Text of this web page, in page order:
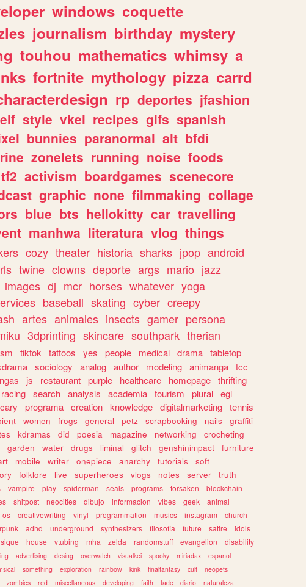
windows coquette
journalism birthday mystery
touhou mathematics whimsy a
fortnite mythology pizza carrd
rp deportes jfashion
style vkei recipes gifs spanish
bunnies paranormal alt bfdi
zonelets running noise foods
tf2 activism boardgames scenecore
graphic none filmmaking collage
blue bts hellokitty car travelling
manhwa literatura vlog things
cozy theater historia sharks jpop android
twine clowns deporte args mario jazz
images dj mcr horses whatever yoga
baseball skating cyber creepy
artes animales insects gamer persona
3dprinting skincare southpark therian
tiktok tattoos yes people medical drama tabletop
sociology analog author modeling animanga tcc
js restaurant purple healthcare homepage thrifting
racing search analysis academia tourism plural egl
programa creation knowledge digitalmarketing tennis
women frogs general petz scrapbooking nails
graffiti
kdramas did poesia magazine networking
crocheting
garden water drugs liminal glitch genshinimpact
furniture
mobile writer onepiece anarchy tutorials
soft
folklore live superheroes vlogs notes server
truth
vampire play spiderman seals programs forsaken
blockchain
shitpost neocities dibujo informacion vibes geek
animal
os creativewriting vinyl programmation musics instagram
church
adhd underground synthesizers filosofia future satire
idols
house vtubing mha zelda randomstuff evangelion
disability
advertising desing overwatch visualkei spooky miriadax
espanol
something exploration rainbow kink finalfantasy cult
neopets
zombies red miscellaneous developing faith tadc diario naturaleza